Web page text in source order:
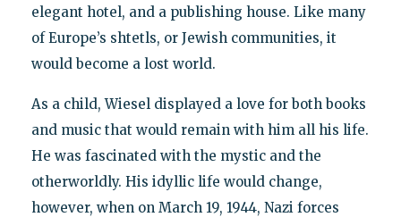
elegant hotel, and a publishing house. Like many
of Europe’s shtetls, or Jewish communities, it
would become a lost world.
As a child, Wiesel displayed a love for both books
and music that would remain with him all his life.
He was fascinated with the mystic and the
otherworldly. His idyllic life would change,
however, when on March 19, 1944, Nazi forces